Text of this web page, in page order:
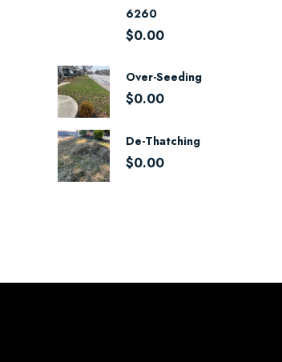
6260
$0.00
Over-Seeding
$0.00
De-Thatching
$0.00